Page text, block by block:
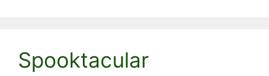
Spooktacular